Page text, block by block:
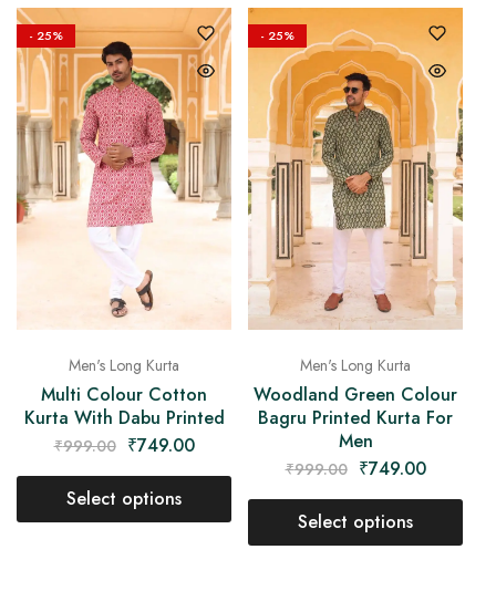
- 25%
Men's Long Kurta
Multi Colour Cotton
Kurta With Dabu Printed
₹999.00 ₹749.00
Select options
- 25%
Men's Long Kurta
Woodland Green Colour
Bagru Printed Kurta For
Men
₹999.00 ₹749.00
Select options